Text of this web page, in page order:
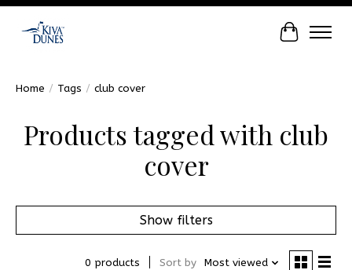
Cart
Home / Tags / club cover
Products tagged with club
cover
Show filters
0 products Sort by Most viewed